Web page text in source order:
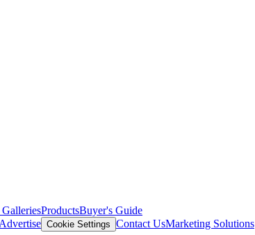
ProductsBuyer's Guide
Advertise Cookie Settings Contact UsMarketing Solutions